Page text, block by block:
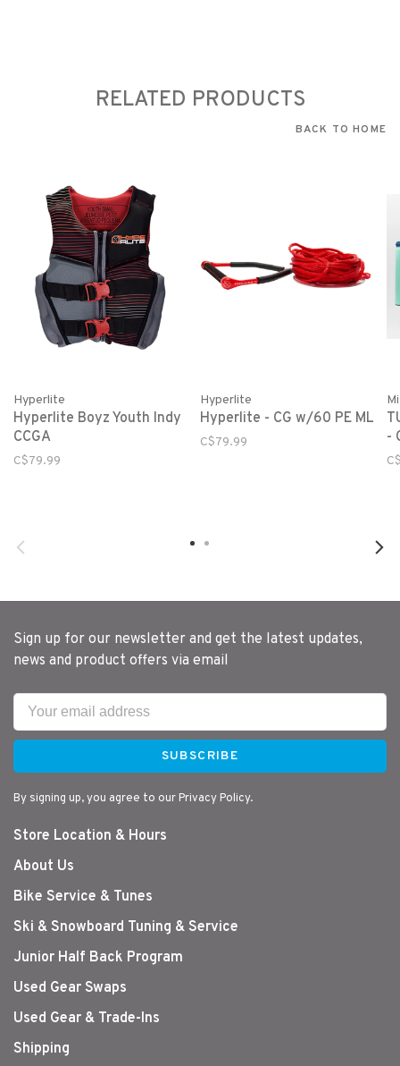
RELATED PRODUCTS
BACK TO HOME
Hyperlite
Hyperlite Boyz Youth Indy
CCGA
C$79.99
Hyperlite
Hyperlite - CG w/60 PE ML
C$79.99
-
Sign up for our newsletter and get the latest updates,
news and product offers via email
SUBSCRIBE
By signing up, you agree to our Privacy Policy.
Store Location & Hours
About Us
Bike Service & Tunes
Ski & Snowboard Tuning & Service
Junior Half Back Program
Used Gear Swaps
Used Gear & Trade-Ins
Shipping